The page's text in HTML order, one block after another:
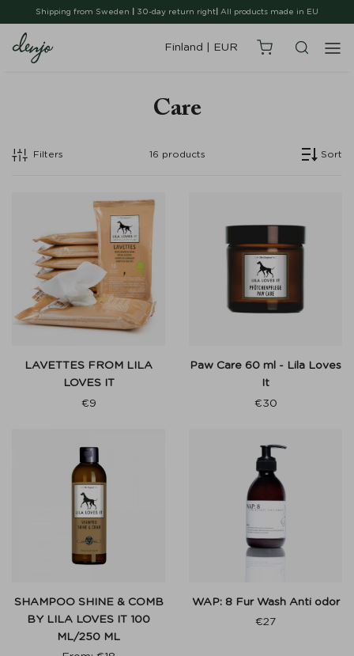
Shipping from Sweden 30-day return right All products made in EU
Finland EUR
Care
Filters 16 products Sort
LAVETTES FROM LILA
LOVES IT
€9
Paw Care 60 ml - Lila Loves
It
€30
SHAMPOO SHINE & COMB
BY LILA LOVES IT 100
ML/250 ML
WAP: 8 Fur Wash Anti odor
€27